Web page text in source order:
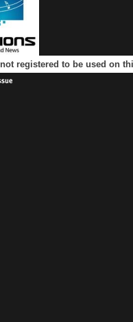
registered to be used on